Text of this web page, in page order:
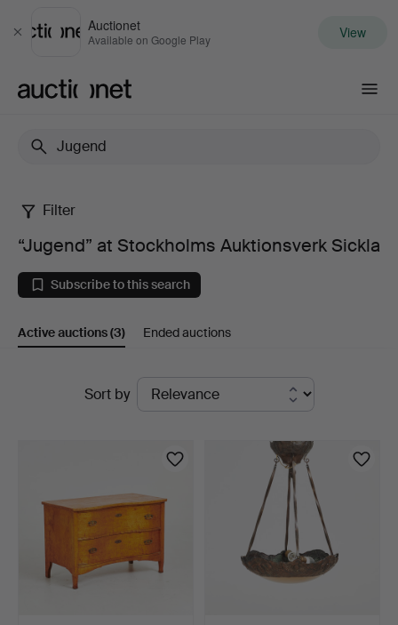
Close
Auctionet
Available on Google Play View
“Jugend”
at
Stockholms
Auktionsverk
Filter
“Jugend” at Stockholms Auktionsverk Sickla
Subscribe to this search
Active auctions(3) Ended auctions
Sort by